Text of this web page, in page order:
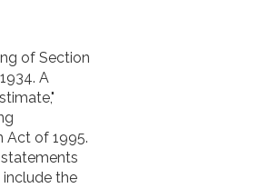
of Section
A
Act of 1995.
the